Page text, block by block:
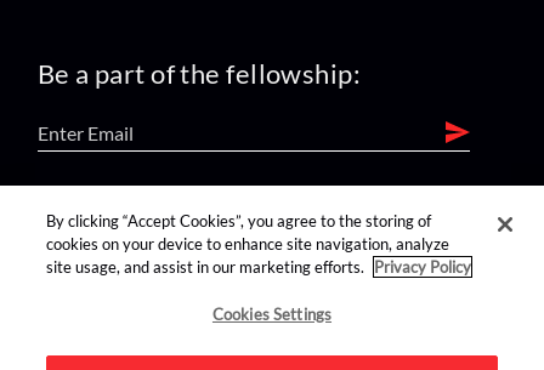
Be a part of the fellowship:
find us on:
By clicking “Accept Cookies”, you agree to the storing of
cookies on your device to enhance site navigation, analyze
site usage, and assist in our marketing efforts.
Privacy Policy
Cookies Settings